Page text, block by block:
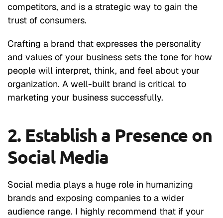
competitors, and is a strategic way to gain the
trust of consumers.
Crafting a brand that expresses the personality
and values of your business sets the tone for how
people will interpret, think, and feel about your
organization. A well-built brand is critical to
marketing your business successfully.
2. Establish a Presence on
Social Media
Social media plays a huge role in humanizing
brands and exposing companies to a wider
audience range. I highly recommend that if your